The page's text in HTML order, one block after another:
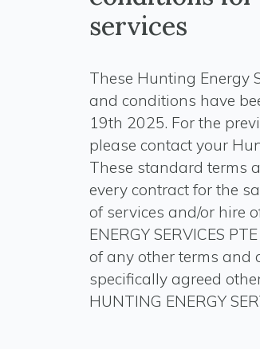
services
These Hunting Energy
and conditions have
19th 2025. For the
please contact your
These standard terms
every contract for the
of services and/or hire
ENERGY SERVICES
of any other terms and
specifically agreed